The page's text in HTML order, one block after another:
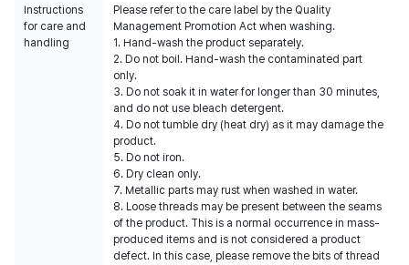
Instructions
for care and
handling
Please refer to the care label by the Quality
Management Promotion Act when washing.
1. Hand-wash the product separately.
2. Do not boil. Hand-wash the contaminated part
only.
3. Do not soak it in water for longer than 30 minutes,
and do not use bleach detergent.
4. Do not tumble dry (heat dry) as it may damage the
product.
5. Do not iron.
6. Dry clean only.
7. Metallic parts may rust when washed in water.
8. Loose threads may be present between the seams
of the product. This is a normal occurrence in mass-
produced items and is not considered a product
defect. In this case, please remove the bits of thread